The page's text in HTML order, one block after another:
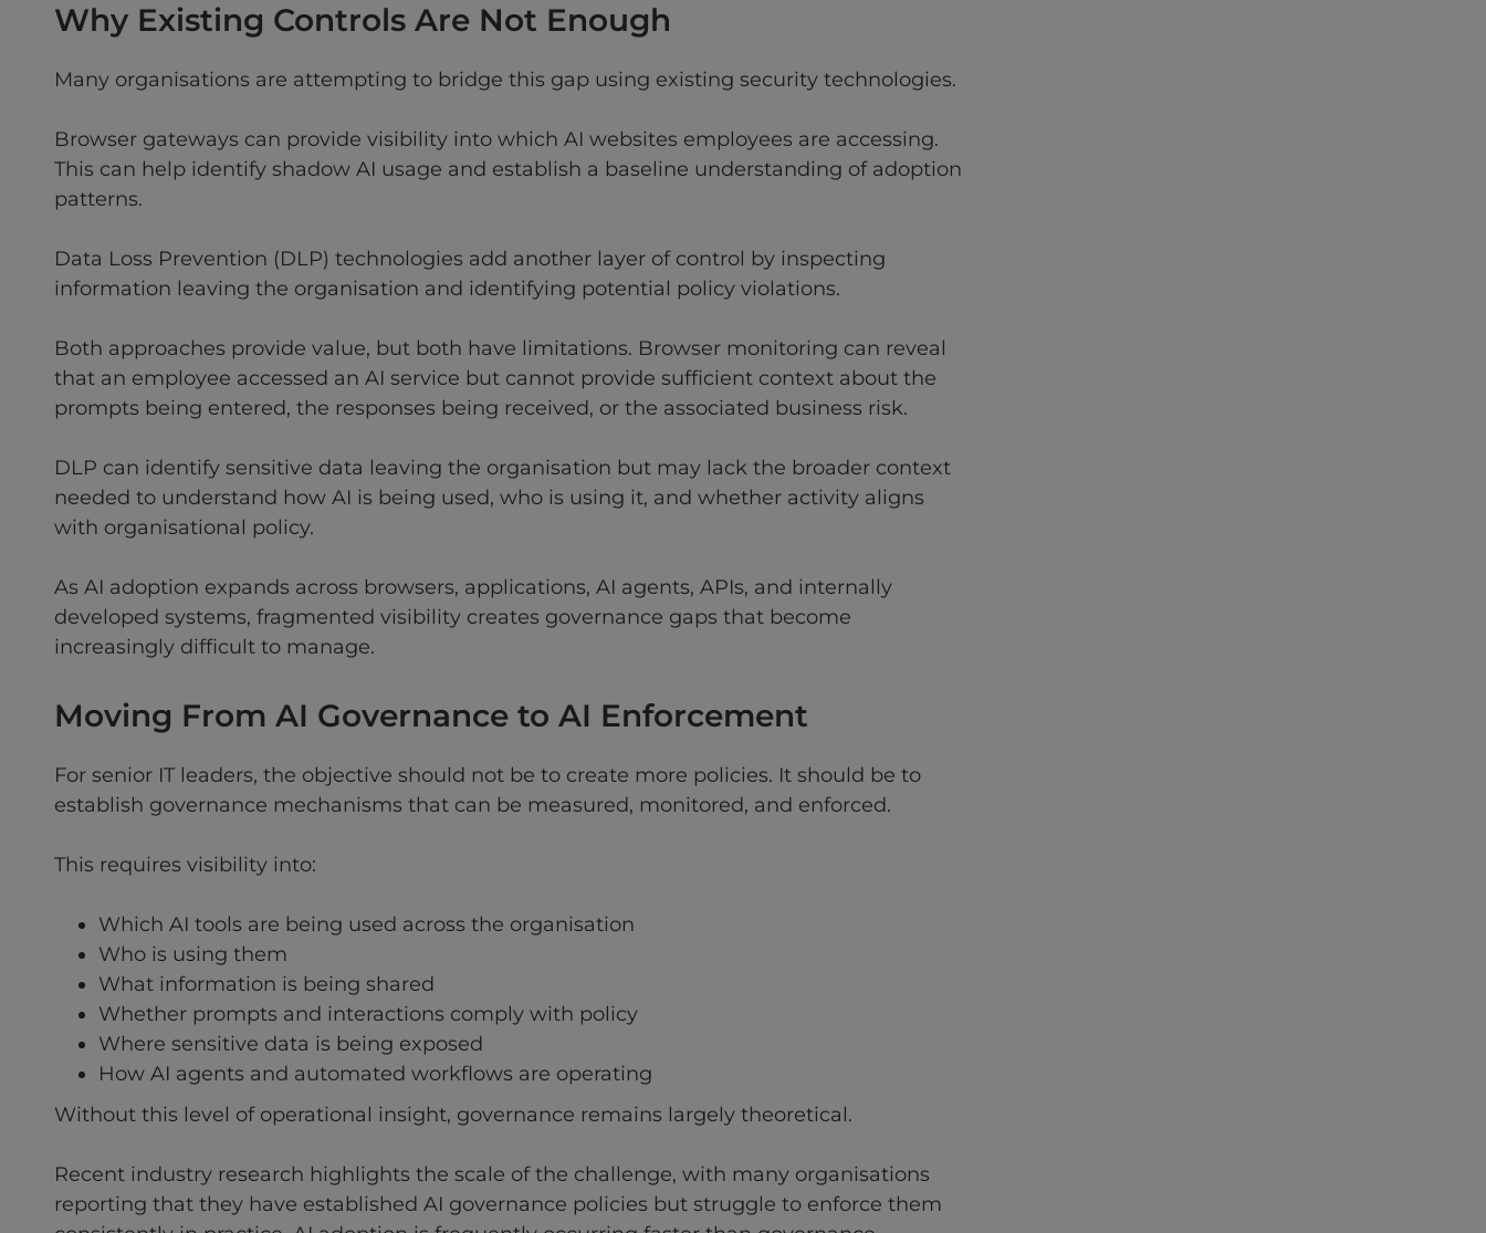
Why Existing Controls Are Not Enough
Many organisations are attempting to bridge this gap using existing security technologies.
Browser gateways can provide visibility into which AI websites employees are accessing.
This can help identify shadow AI usage and establish a baseline understanding of adoption
patterns.
Data Loss Prevention (DLP) technologies add another layer of control by inspecting
information leaving the organisation and identifying potential policy violations.
Both approaches provide value, but both have limitations. Browser monitoring can reveal
that an employee accessed an AI service but cannot provide sufficient context about the
prompts being entered, the responses being received, or the associated business risk.
DLP can identify sensitive data leaving the organisation but may lack the broader context
needed to understand how AI is being used, who is using it, and whether activity aligns
with organisational policy.
As AI adoption expands across browsers, applications, AI agents, APIs, and internally
developed systems, fragmented visibility creates governance gaps that become
increasingly difficult to manage.
Moving From AI Governance to AI Enforcement
For senior IT leaders, the objective should not be to create more policies. It should be to
establish governance mechanisms that can be measured, monitored, and enforced.
This requires visibility into:
Which AI tools are being used across the organisation
Who is using them
What information is being shared
Whether prompts and interactions comply with policy
Where sensitive data is being exposed
How AI agents and automated workflows are operating
Without this level of operational insight, governance remains largely theoretical.
Recent industry research highlights the scale of the challenge, with many organisations
reporting that they have established AI governance policies but struggle to enforce them